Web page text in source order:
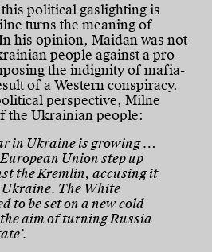
political gaslighting is
turns the meaning of
his opinion, Maidan was not
people against a pro-
the indignity of mafia-
of a Western conspiracy.
perspective, Milne
the Ukrainian people:
in Ukraine is growing …
Union step up
the Kremlin, accusing it
The White
to be set on a new cold
aim of turning Russia